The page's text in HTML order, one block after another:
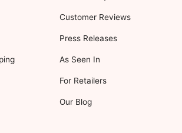
Customer Reviews
Press Releases
As Seen In
For Retailers
Our Blog